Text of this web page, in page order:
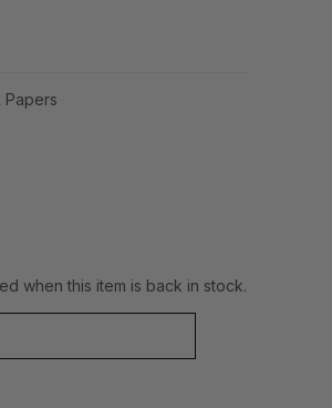
Papers
when this item is back in stock.